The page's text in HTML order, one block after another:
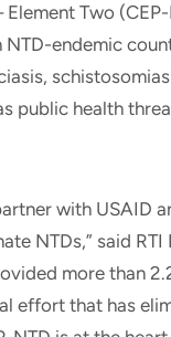
Two
endemic
public health
with USAID
NTDs,” said RTI
more than
effort that has